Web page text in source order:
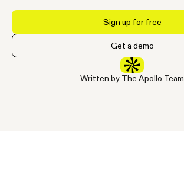
Sign up for free
Get a demo
Written by The Apollo Team